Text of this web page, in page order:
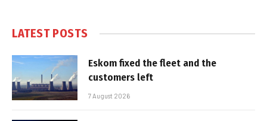
LATEST POSTS
Eskom fixed the fleet and the
customers left
7 August 2026